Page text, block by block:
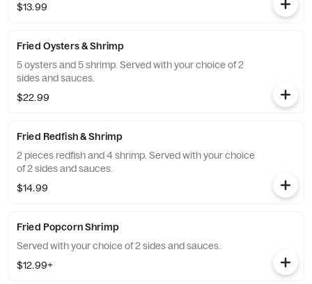
$13.99
Fried Oysters & Shrimp
5 oysters and 5 shrimp. Served with your choice of 2
sides and sauces.
$22.99
Fried Redfish & Shrimp
2 pieces redfish and 4 shrimp. Served with your choice
of 2 sides and sauces.
$14.99
Fried Popcorn Shrimp
Served with your choice of 2 sides and sauces.
$12.99+